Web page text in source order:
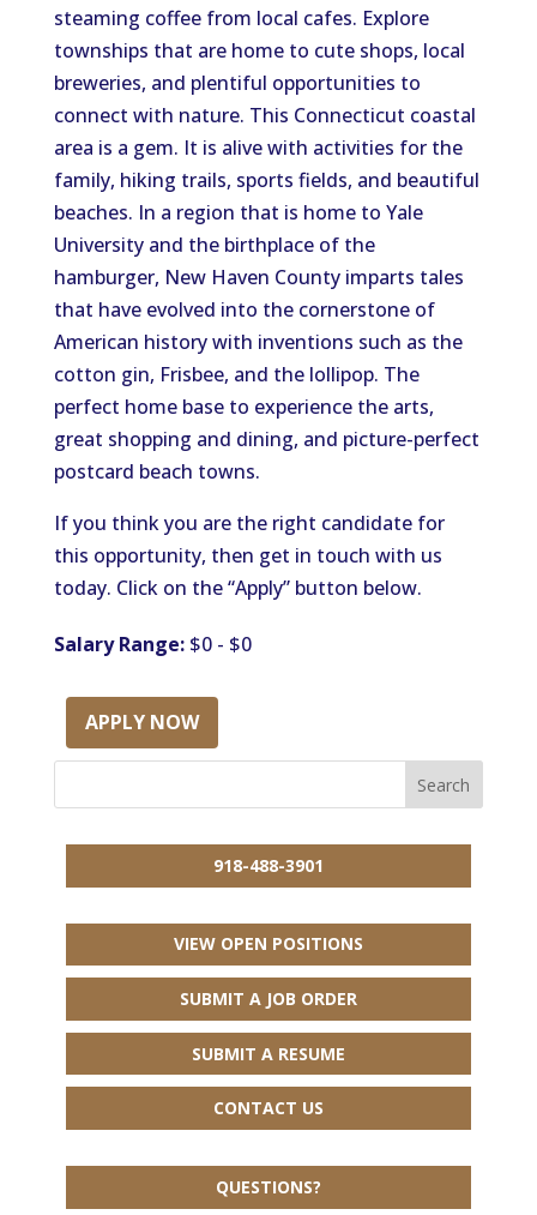
steaming coffee from local cafes. Explore
townships that are home to cute shops, local
breweries, and plentiful opportunities to
connect with nature. This Connecticut coastal
area is a gem. It is alive with activities for the
family, hiking trails, sports fields, and beautiful
beaches. In a region that is home to Yale
University and the birthplace of the
hamburger, New Haven County imparts tales
that have evolved into the cornerstone of
American history with inventions such as the
cotton gin, Frisbee, and the lollipop. The
perfect home base to experience the arts,
great shopping and dining, and picture-perfect
postcard beach towns.
If you think you are the right candidate for
this opportunity, then get in touch with us
today. Click on the “Apply” button below.
Salary Range:$0 - $0
APPLY NOW
918-488-3901
VIEW OPEN POSITIONS
SUBMIT A JOB ORDER
SUBMIT A RESUME
CONTACT US
QUESTIONS?